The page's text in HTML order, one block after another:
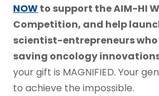
NOWto support the AIM-HI
Competition, and help
scientist-entrepreneurs
saving oncology
your gift is MAGNIFIED. Your
to achieve the impossible.